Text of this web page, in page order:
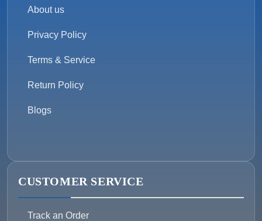
About us
Privacy Policy
Terms & Service
Return Policy
Blogs
CUSTOMER SERVICE
Track an Order